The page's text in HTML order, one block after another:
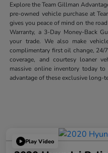
Explore the Team Gillman
pre-owned vehicle purchase at
gives you peace of mind on the
Warranty, a 3-Day Money-Back
your trade. We also make
complimentary first oil change, 24/
coverage, and courtesy loaner
massive online inventory today
advantage of these exclusive long-
Play Video